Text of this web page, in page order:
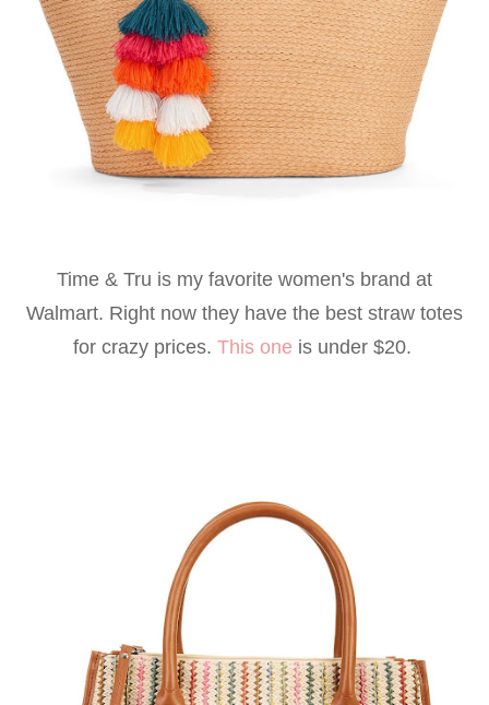
Time & Tru is my favorite women's brand at
Walmart. Right now they have the best straw totes
for crazy prices. This one is under $20.